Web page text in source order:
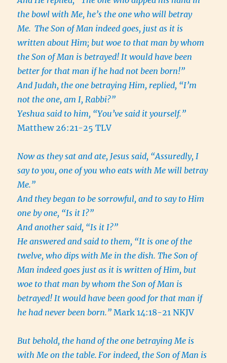
the bowl with Me, he’s the one who will betray
Me. The Son of Man indeed goes, just as it is
written about Him; but woe to that man by whom
the Son of Man is betrayed! It would have been
better for that man if he had not been born!”
And Judah, the one betraying Him, replied, “I’m
not the one, am I, Rabbi?”
Yeshua said to him, “You’ve said it yourself.”
Matthew 26:21-25 TLV
Now as they sat and ate, Jesus said, “Assuredly, I
say to you, one of you who eats with Me will betray
Me.”
And they began to be sorrowful, and to say to Him
one by one, “Is it I?”
And another said, “Is it I?”
He answered and said to them, “It is one of the
twelve, who dips with Me in the dish. The Son of
Man indeed goes just as it is written of Him, but
woe to that man by whom the Son of Man is
betrayed! It would have been good for that man if
he had never been born.”Mark 14:18-21 NKJV
But behold, the hand of the one betraying Me is
with Me on the table. For indeed, the Son of Man is